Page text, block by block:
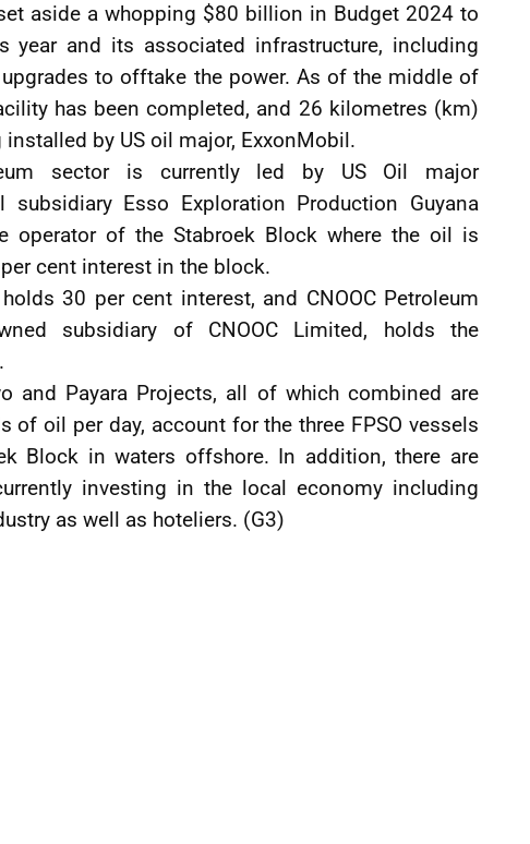
aside a whopping $80 billion in Budget 2024 to
year and its associated infrastructure, including
to offtake the power. As of the middle of
has been completed, and 26 kilometres (km)
by US oil major, ExxonMobil.
sector is currently led by US Oil major
Esso Exploration Production Guyana
operator of the Stabroek Block where the oil is
cent interest in the block.
30 per cent interest, and CNOOC Petroleum
subsidiary of CNOOC Limited, holds the
and Payara Projects, all of which combined are
of oil per day, account for the three FPSO vessels
Block in waters offshore. In addition, there are
investing in the local economy including
as well as hoteliers. (G3)